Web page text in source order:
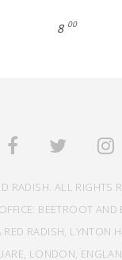
8 00
RADISH. ALL RIGHTS
BEETROOT
RED RADISH, LYNTON
LONDON,